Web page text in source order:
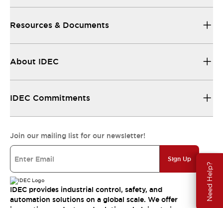
Need Help?
Resources & Documents
About IDEC
IDEC Commitments
Join our mailing list for our newsletter!
Sign Up
IDEC provides industrial control, safety, and
automation solutions on a global scale. We offer